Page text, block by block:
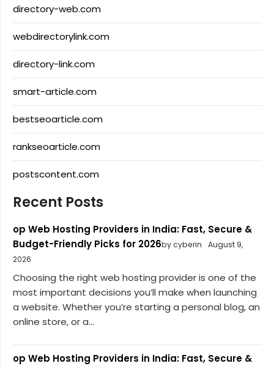
directory-web.com
webdirectorylink.com
directory-link.com
smart-article.com
bestseoarticle.com
rankseoarticle.com
postscontent.com
Recent Posts
op Web Hosting Providers in India: Fast, Secure &
Budget-Friendly Picks for 2026by cyberin
August 9,
2026
Choosing the right web hosting provider is one of the
most important decisions you’ll make when launching
a website. Whether you’re starting a personal blog, an
online store, or a...
op Web Hosting Providers in India: Fast, Secure &